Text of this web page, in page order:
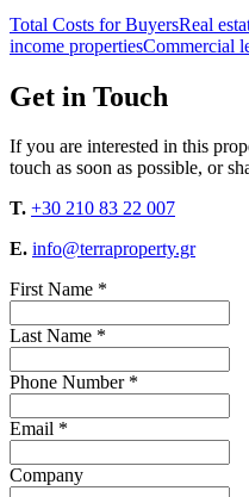
Total Costs for BuyersReal
income propertiesCommercial
Get in Touch
If you are interested in this
touch as soon as possible, or
T. +30 210 83 22 007
E. info@terraproperty.gr
First Name *
Last Name *
Phone Number *
Email *
Company